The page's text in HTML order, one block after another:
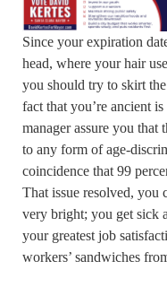
Since your expiration
head, where your hair
you should try to skirt
fact that you’re ancient
manager assure you that
to any form of age-
coincidence that 99
That issue resolved, you
very bright; you get sick
your greatest job
workers’ sandwiches